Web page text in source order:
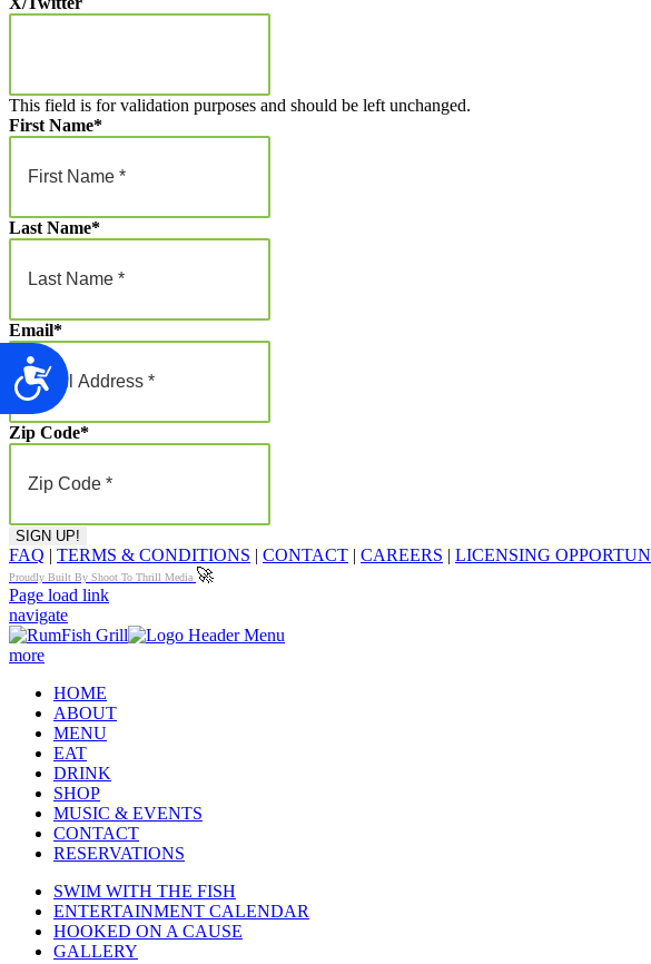
Accessibility
This field is for validation purposes and should be left unchanged.
First Name*
Last Name*
Email*
Zip Code*
FAQ | TERMS & CONDITIONS | CONTACT | CAREERS | LICENSING
Proudly Built By Shoot To Thrill Media 🚀
Page load link
navigate
more
HOME
ABOUT
MENU
EAT
DRINK
SHOP
MUSIC & EVENTS
CONTACT
RESERVATIONS
SWIM WITH THE FISH
ENTERTAINMENT CALENDAR
HOOKED ON A CAUSE
GALLERY